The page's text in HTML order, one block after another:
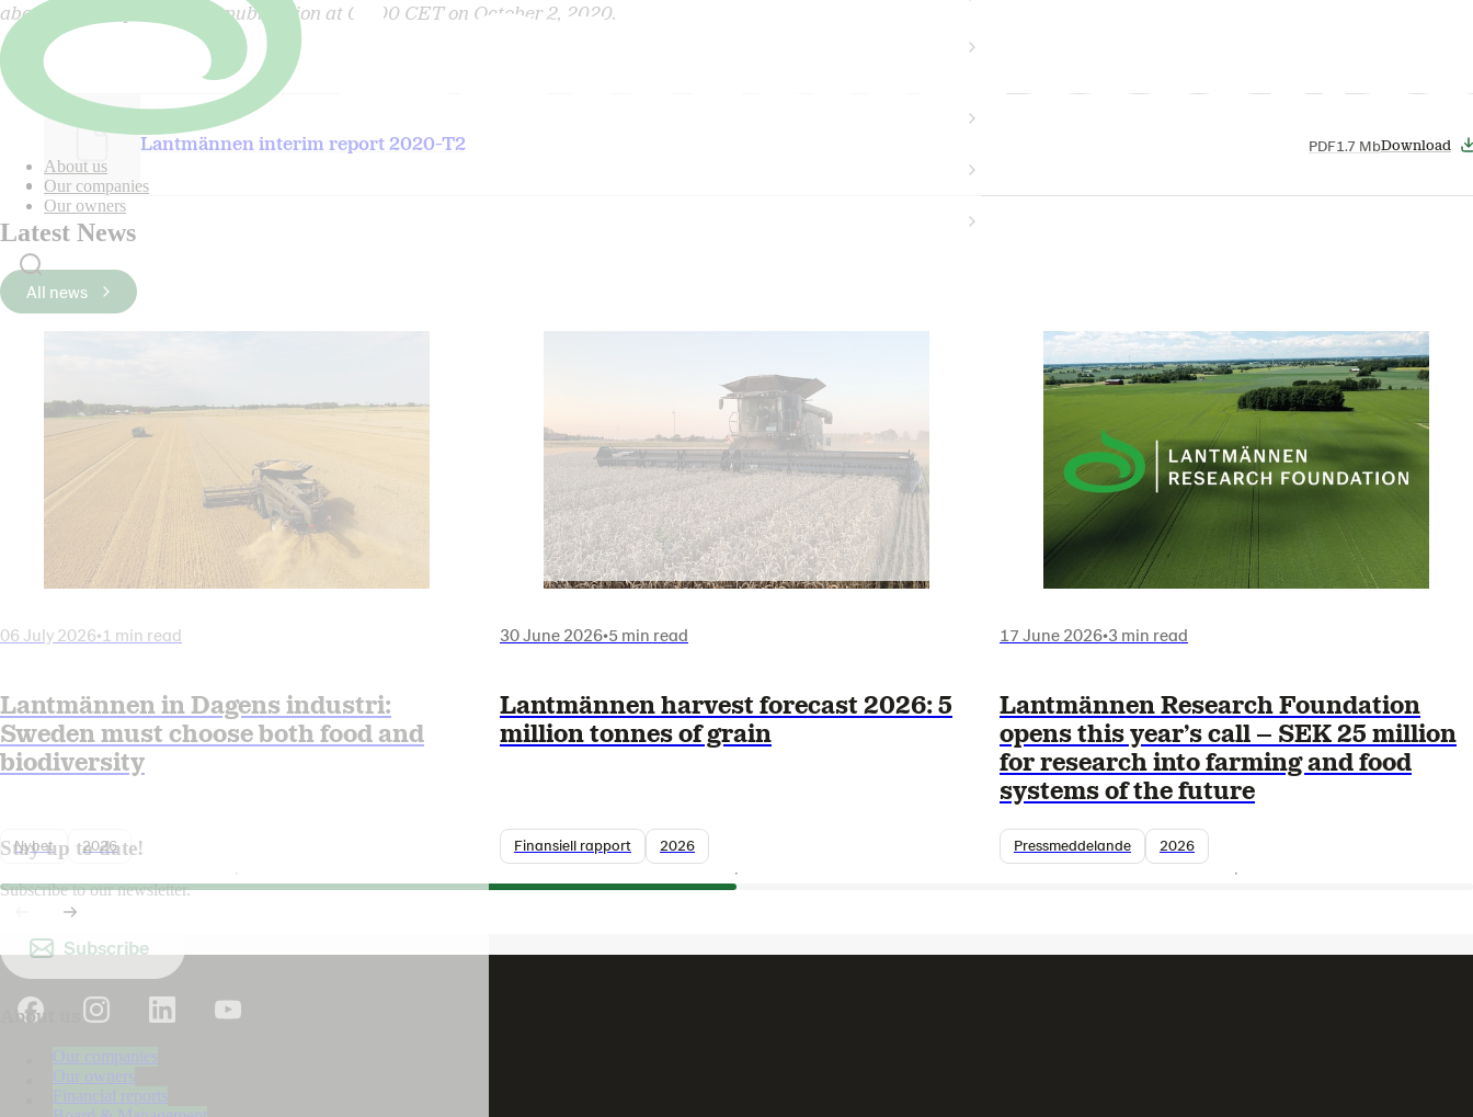
About us
Our companies
Our owners
above contact persons for publication at 08:00 CET on October 2, 2020.
Lantmännen interim report 2020-T2 PDF1.7 MbDownload
Latest News
All news
06 July 2026•1 min read
Lantmännen in Dagens industri:
Sweden must choose both food and
biodiversity
Nyhet 2026
30 June 2026•5 min read
Lantmännen harvest forecast 2026: 5
million tonnes of grain
Finansiell rapport 2026
17 June 2026•3 min read
Lantmännen Research Foundation
opens this year’s call – SEK 25 million
for research into farming and food
systems of the future
Pressmeddelande 2026
Stay up to date!
Subscribe to our newsletter.
Subscribe
About us
Our companies
Our owners
Financial reports